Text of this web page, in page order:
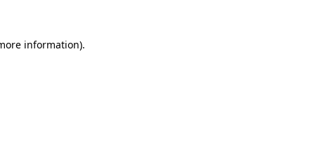
information).